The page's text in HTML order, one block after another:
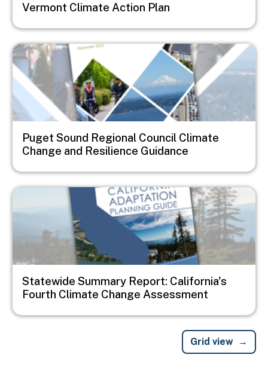
Vermont Climate Action Plan
Image
Puget Sound Regional Council Climate
Change and Resilience Guidance
Image
Statewide Summary Report: California's
Fourth Climate Change Assessment
Grid view